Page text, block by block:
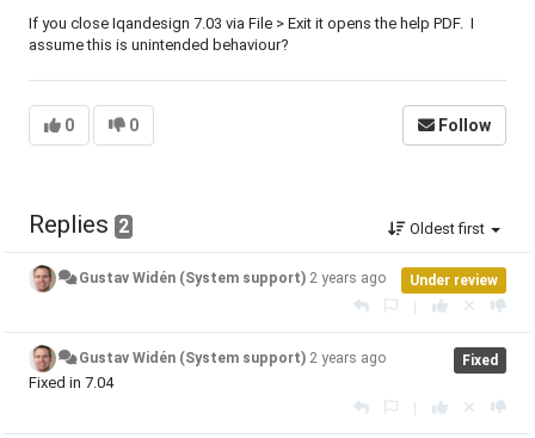
If you close Iqandesign 7.03 via File > Exit it opens the help PDF. I
assume this is unintended behaviour?
0 0 Follow
Replies 2 Oldest first
Under review
Gustav Widén (System support) 2 years ago
|
Fixed
Gustav Widén (System support) 2 years ago
Fixed in 7.04
|